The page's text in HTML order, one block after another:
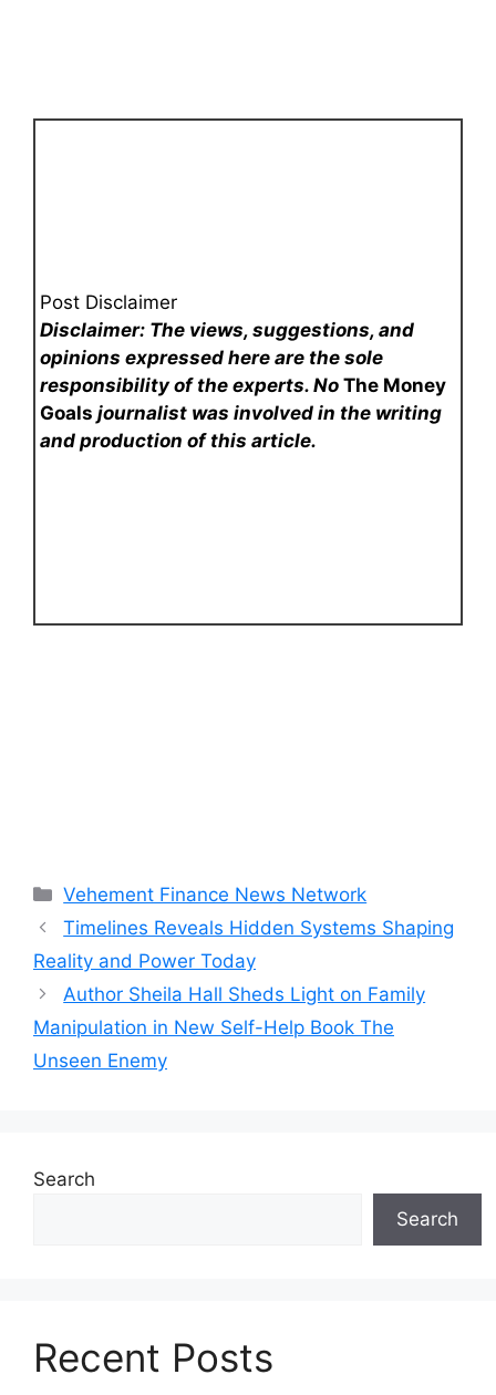
Post Disclaimer
Disclaimer: The views, suggestions, and
opinions expressed here are the sole
responsibility of the experts. NoThe Money
Goals journalist was involved in the writing
and production of this article.
Categories
Vehement Finance News Network
Timelines Reveals Hidden Systems Shaping
Reality and Power Today
Author Sheila Hall Sheds Light on Family
Manipulation in New Self-Help Book The
Unseen Enemy
Search
Search
Recent Posts